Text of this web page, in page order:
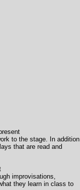
to the stage. In addition
that are read and
improvisations,
they learn in class to